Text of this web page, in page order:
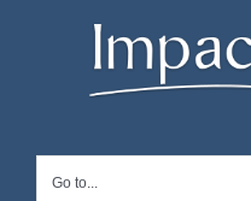
Go to...